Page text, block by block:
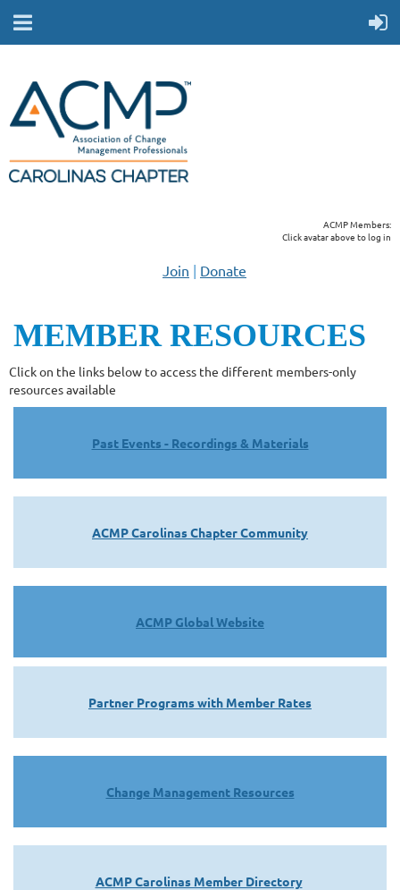
ACMP Members:
Click avatar above to log in
Join | Donate
MEMBER RESOURCES
Click on the links below to access the different members-only
resources available
Past Events - Recordings & Materials
ACMP Carolinas Chapter Community
ACMP Global Website
Partner Programs with Member Rates
Change Management Resources
ACMP Carolinas Member Directory